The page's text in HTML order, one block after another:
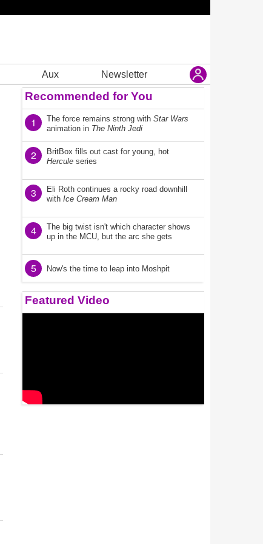
Aux Newsletter
Recommended for You
1 The force remains strong with Star Wars
animation in The Ninth Jedi
2
BritBox fills out cast for young, hot
Hercule series
3
Eli Roth continues a rocky road downhill
with Ice Cream Man
4
The big twist isn't which character shows
up in the MCU, but the arc she gets
5 Now's the time to leap into Moshpit
Featured Video